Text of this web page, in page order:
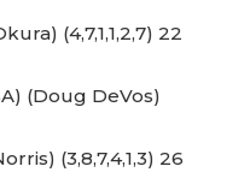
(4,7,1,1,2,7) 22
(Doug DeVos)
(3,8,7,4,1,3) 26